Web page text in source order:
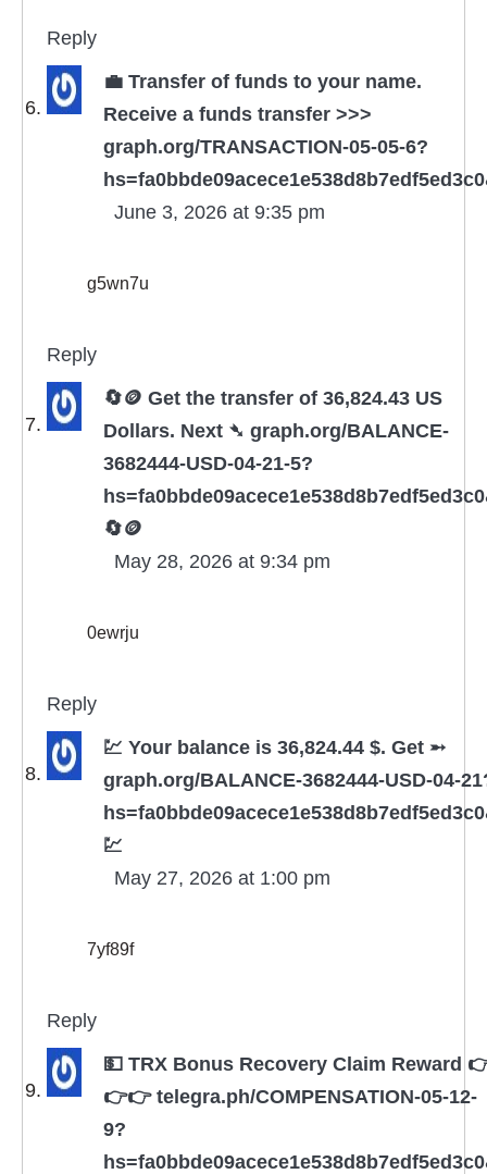
Reply
💼 Transfer of funds to your name.
Receive a funds transfer >>>
graph.org/TRANSACTION-05-05-6?
June 3, 2026 at 9:35 pm
g5wn7u
Reply
🔄🪙 Get the transfer of 36,824.43 US
Dollars. Next ➴ graph.org/BALANCE-
3682444-USD-04-21-5?
🔄🪙
May 28, 2026 at 9:34 pm
0ewrju
Reply
💹 Your balance is 36,824.44 $. Get ➵
graph.org/BALANCE-3682444-USD-04-
💹
May 27, 2026 at 1:00 pm
7yf89f
Reply
💵 TRX Bonus Recovery Claim Reward
👉👉 telegra.ph/COMPENSATION-05-12-
9?